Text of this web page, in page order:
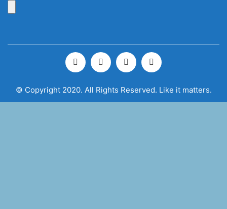
© Copyright 2020. All Rights Reserved. Like it matters.